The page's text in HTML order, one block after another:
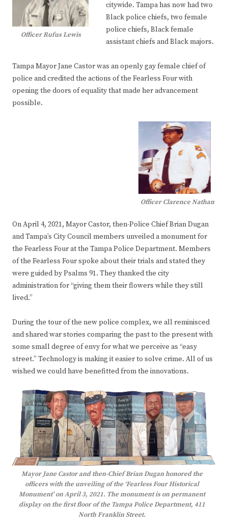
Officer Rufus Lewis
citywide. Tampa has now had two
Black police chiefs, two female
police chiefs, Black female
assistant chiefs and Black majors.
Tampa Mayor Jane Castor was an openly gay female chief of
police and credited the actions of the Fearless Four with
opening the doors of equality that made her advancement
possible.
Officer Clarence Nathan
On April 4, 2021, Mayor Castor, then-Police Chief Brian Dugan
and Tampa’s City Council members unveiled a monument for
the Fearless Four at the Tampa Police Department. Members
of the Fearless Four spoke about their trials and stated they
were guided by Psalms 91. They thanked the city
administration for “giving them their flowers while they still
lived.”
During the tour of the new police complex, we all reminisced
and shared war stories comparing the past to the present with
some small degree of envy for what we perceive as “easy
street.” Technology is making it easier to solve crime. All of us
wished we could have benefitted from the innovations.
Mayor Jane Castor and then-Chief Brian Dugan honored the
officers with the unveiling of the ‘Fearless Four Historical
Monument’ on April 3, 2021. The monument is on permanent
display on the first floor of the Tampa Police Department, 411
North Franklin Street.